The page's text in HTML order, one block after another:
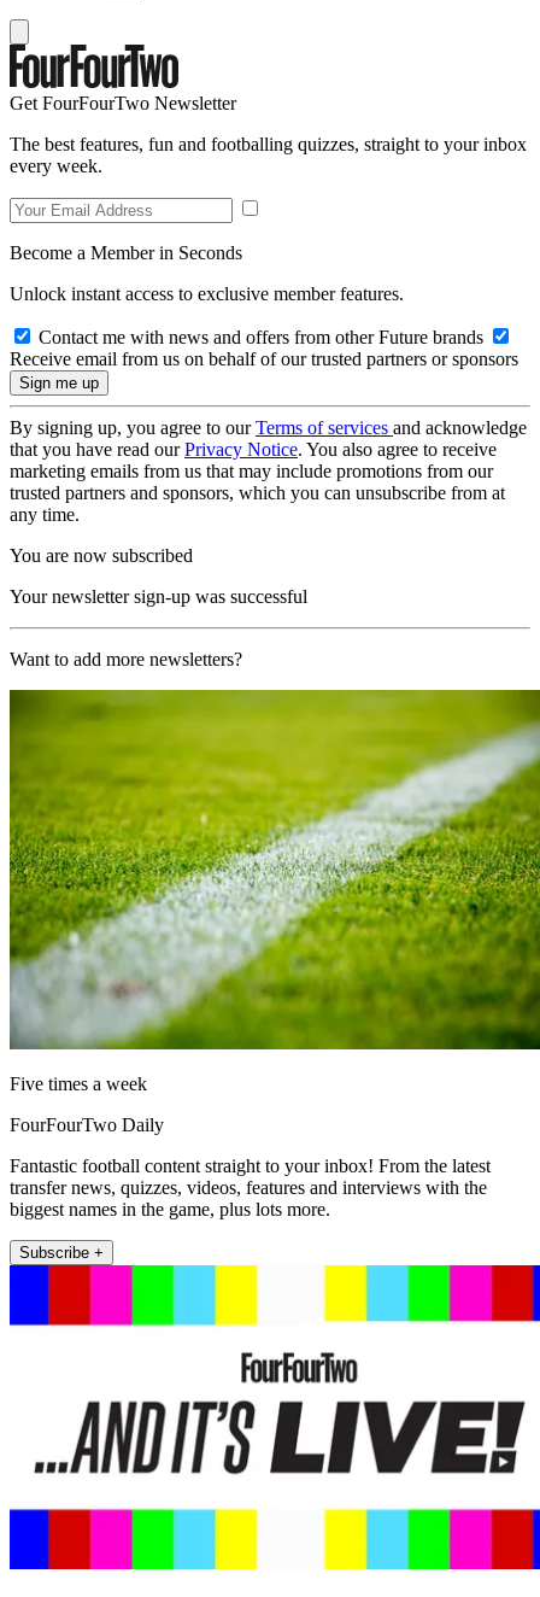
Get FourFourTwo Newsletter
The best features, fun and footballing quizzes, straight to your inbox
every week.
Become a Member in Seconds
Unlock instant access to exclusive member features.
Contact me with news and offers from other Future brands
Receive email from us on behalf of our trusted partners or sponsors
By signing up, you agree to ourTerms of services and acknowledge
that you have read ourPrivacy Notice. You also agree to receive
marketing emails from us that may include promotions from our
trusted partners and sponsors, which you can unsubscribe from at
any time.
You are now subscribed
Your newsletter sign-up was successful
Want to add more newsletters?
Five times a week
FourFourTwo Daily
Fantastic football content straight to your inbox! From the latest
transfer news, quizzes, videos, features and interviews with the
biggest names in the game, plus lots more.
Subscribe +